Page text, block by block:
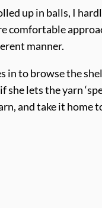
up in balls, I
comfortable
manner.
in to browse the
lets the yarn
and take it home